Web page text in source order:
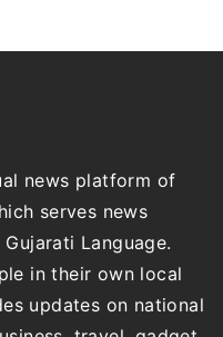
news platform of
serves news
Language.
in their own local
updates on national